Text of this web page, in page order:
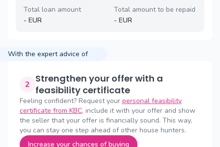
Total loan amount
- EUR
Total amount to be repaid
- EUR
With the expert advice of
2 Strengthen your offer with a
feasibility certificate
Feeling confident? Request your personal feasibility
certificate from KBC, include it with your offer and show
the seller that your offer is financially sound. This way,
you can stay one step ahead of other house hunters.
Increase your chances of buying